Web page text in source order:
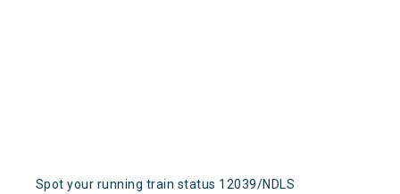
Spot your running train status 12039/NDLS